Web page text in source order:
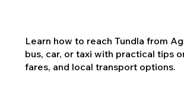
Learn how to reach Tundla from
bus, car, or taxi with practical tips
fares, and local transport options.